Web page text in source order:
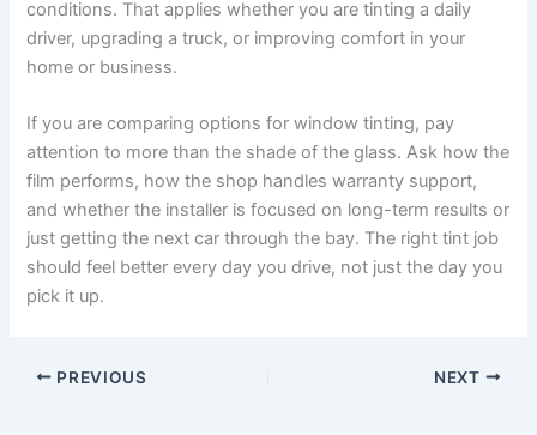
conditions. That applies whether you are tinting a daily
driver, upgrading a truck, or improving comfort in your
home or business.
If you are comparing options for window tinting, pay
attention to more than the shade of the glass. Ask how the
film performs, how the shop handles warranty support,
and whether the installer is focused on long-term results or
just getting the next car through the bay. The right tint job
should feel better every day you drive, not just the day you
pick it up.
PREVIOUS NEXT